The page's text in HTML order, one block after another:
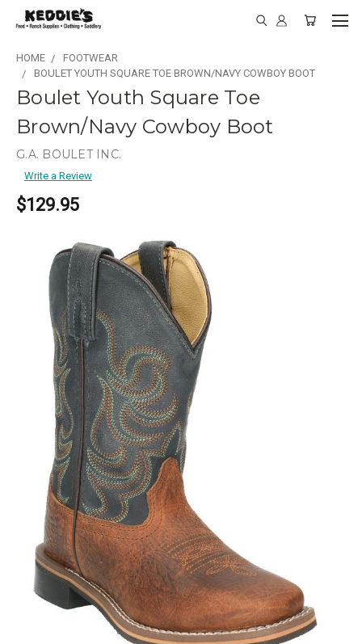
HOME
FOOTWEAR
BOULET YOUTH SQUARE TOE BROWN/NAVY COWBOY BOOT
Boulet Youth Square Toe
Brown/Navy Cowboy Boot
G.A. BOULET INC.
Write a Review
$129.95